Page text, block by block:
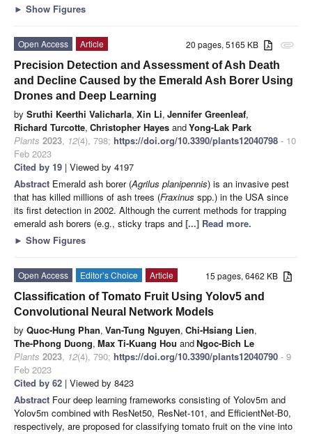
► Show Figures
attachment
20 pages, 5165 KB
Open Access
Article
Precision Detection and Assessment of Ash Death
and Decline Caused by the Emerald Ash Borer Using
Drones and Deep Learning
by Sruthi Keerthi Valicharla, Xin Li, Jennifer Greenleaf,
Richard Turcotte, Christopher Hayes andYong-Lak Park
Plants 2023, 12(4), 798; https://doi.org/10.3390/plants12040798 - 10
Feb 2023
Cited by 19 | Viewed by 4197
Abstract Emerald ash borer (Agrilus planipennis) is an invasive pest
that has killed millions of ash trees (Fraxinus spp.) in the USA since
its first detection in 2002. Although the current methods for trapping
emerald ash borers (e.g., sticky traps and [...] Read more.
► Show Figures
15 pages, 6462 KB
Open Access Editor’s Choice
Article
Classification of Tomato Fruit Using Yolov5 and
Convolutional Neural Network Models
by Quoc-Hung Phan, Van-Tung Nguyen, Chi-Hsiang Lien,
The-Phong Duong, Max Ti-Kuang Hou andNgoc-Bich Le
Plants 2023, 12(4), 790; https://doi.org/10.3390/plants12040790 - 9
Feb 2023
Cited by 62 | Viewed by 8423
Abstract Four deep learning frameworks consisting of Yolov5m and
Yolov5m combined with ResNet50, ResNet-101, and EfficientNet-B0,
respectively, are proposed for classifying tomato fruit on the vine into